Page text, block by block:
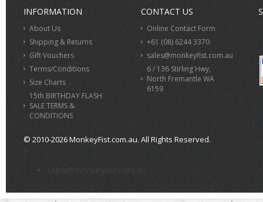
INFORMATION
About Us
Shipping & Returns
Gift Vouchers
Terms/Conditions
Size Charts
15th BIRTHDAY FLASH
SALE TERMS &
CONDITIONS
CONTACT US
Online Contact Form
+61 (08) 6244 3370
sales@monkeyfist.com.au
6 / 136 Stirling Hwy,
North Fremantle WA
6159
© 2010-2026 MonkeyFist.com.au. All Rights Reserved.
>
sales@monkeyfist.com.au